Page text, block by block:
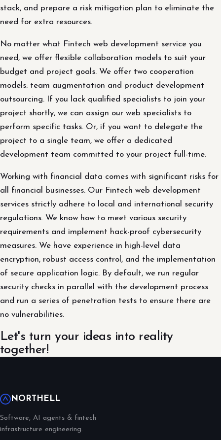
stack, and prepare a risk mitigation plan to eliminate the
need for extra resources.
No matter what Fintech web development service you
need, we offer flexible collaboration models to suit your
budget and project goals. We offer two cooperation
models: team augmentation and product development
outsourcing. If you lack qualified specialists to join your
project shortly, we can assign our web specialists to
perform specific tasks. Or, if you want to delegate the
project to a single team, we offer a dedicated
development team committed to your project full-time.
Working with financial data comes with significant risks for
all financial businesses. Our Fintech web development
services strictly adhere to local and international security
regulations. We know how to meet various security
requirements and implement hack-proof cybersecurity
measures. We have experience in high-level data
encryption, robust access control, and the implementation
of secure application logic. By default, we run regular
security checks in parallel with the development process
and run a series of penetration tests to ensure there are
no vulnerabilities.
Let's turn your ideas into reality
together!
NORTHELL
Software, AI agents & fintech
infrastructure engineering.